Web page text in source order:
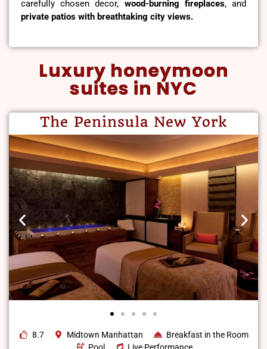
carefully chosen decor, wood-burning fireplaces, and
private patios with breathtaking city views.
Luxury honeymoon
suites in NYC
The Peninsula New York
8.7 Midtown Manhattan
Breakfast in the Room
Pool
Live Performance